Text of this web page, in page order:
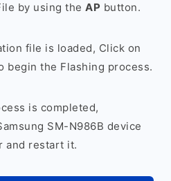
by using the AP button.
file is loaded, Click on
begin the Flashing process.
is completed,
SM-N986B device
and restart it.